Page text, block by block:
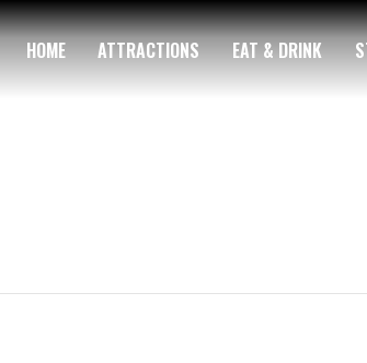
HOME ATTRACTIONS EAT & DRINK